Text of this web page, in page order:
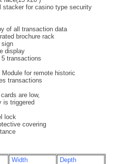
for casino type security
of all transaction data
brochure rack
display
transactions
for remote historic
transactions
are low,
triggered
lock
covering
Width Depth